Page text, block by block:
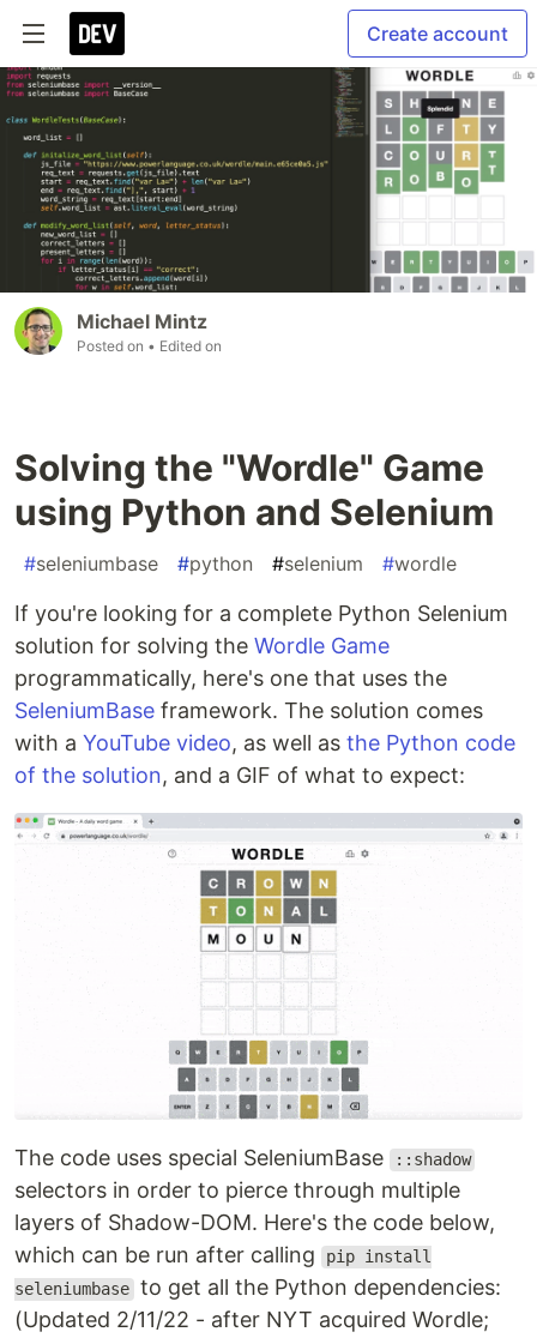
Create account
Michael Mintz
Posted on • Edited on
Solving the "Wordle" Game
using Python and Selenium
#seleniumbase #python #selenium #wordle
If you're looking for a complete Python Selenium
solution for solving the Wordle Game
programmatically, here's one that uses the
SeleniumBase framework. The solution comes
with a YouTube video, as well as the Python code
of the solution, and a GIF of what to expect:
The code uses special SeleniumBase ::shadow
selectors in order to pierce through multiple
layers of Shadow-DOM. Here's the code below,
which can be run after calling
pip install
seleniumbase to get all the Python dependencies:
(Updated 2/11/22 - after NYT acquired Wordle;